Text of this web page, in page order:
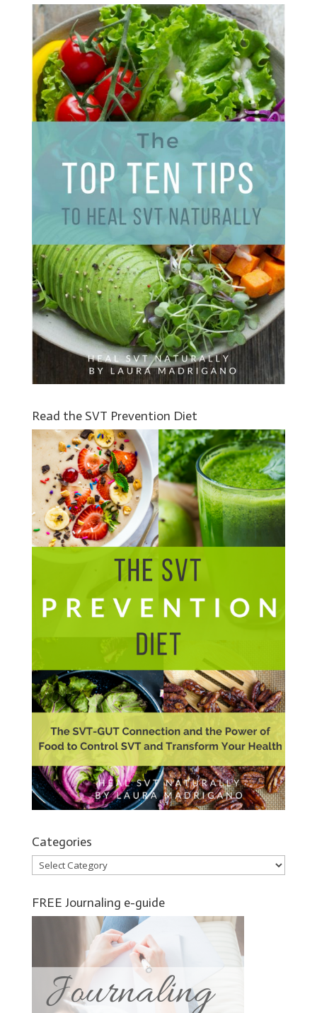
Read the SVT Prevention Diet
Categories
Categories
FREE Journaling e-guide